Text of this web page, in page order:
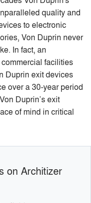
quality and
to electronic
Von Duprin never
In fact, an
facilities
Duprin exit devices
over a 30-year period
Duprin’s exit
of mind in critical
on Architizer